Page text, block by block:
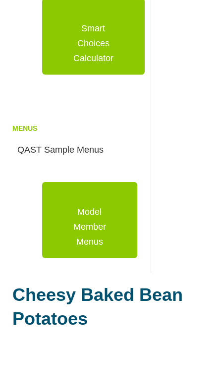
Smart
Choices
Calculator
MENUS
QAST Sample Menus
Model
Member
Menus
Cheesy Baked Bean
Potatoes